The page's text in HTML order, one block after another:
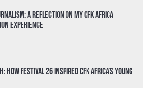
A Reflection on My CFK Africa
Experience
How Festival 26 Inspired CFK Africa’s Young